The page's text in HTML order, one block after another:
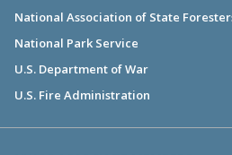
National Association of State
National Park Service
U.S. Department of War
U.S. Fire Administration